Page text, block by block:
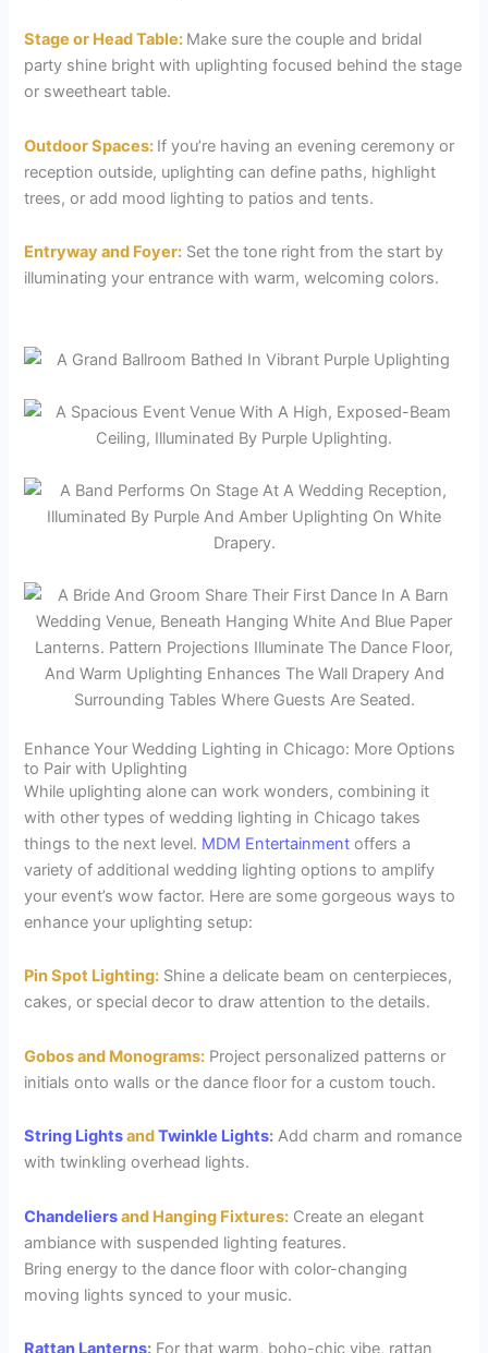
Stage or Head Table: Make sure the couple and bridal
party shine bright with uplighting focused behind the stage
or sweetheart table.
Outdoor Spaces: If you’re having an evening ceremony or
reception outside, uplighting can define paths, highlight
trees, or add mood lighting to patios and tents.
Entryway and Foyer: Set the tone right from the start by
illuminating your entrance with warm, welcoming colors.
Enhance Your Wedding Lighting in Chicago: More Options
to Pair with Uplighting
While uplighting alone can work wonders, combining it
with other types of wedding lighting in Chicago takes
things to the next level. MDM Entertainment offers a
variety of additional wedding lighting options to amplify
your event’s wow factor. Here are some gorgeous ways to
enhance your uplighting setup:
Pin Spot Lighting: Shine a delicate beam on centerpieces,
cakes, or special decor to draw attention to the details.
Gobos and Monograms: Project personalized patterns or
initials onto walls or the dance floor for a custom touch.
String LightsandTwinkle Lights: Add charm and romance
with twinkling overhead lights.
Chandeliersand Hanging Fixtures: Create an elegant
ambiance with suspended lighting features.
Bring energy to the dance floor with color-changing
moving lights synced to your music.
Rattan Lanterns: For that warm, boho-chic vibe, rattan